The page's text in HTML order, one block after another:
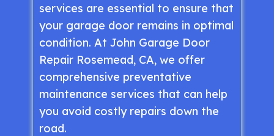
services are essential to ensure that
your garage door remains in optimal
condition. At John Garage Door
Repair Rosemead, CA, we offer
comprehensive preventative
maintenance services that can help
you avoid costly repairs down the
road.